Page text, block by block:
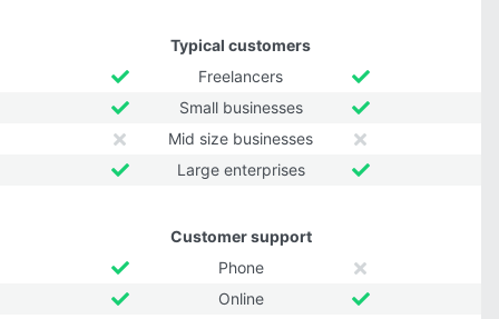
Typical customers
Freelancers
Small businesses
Mid size businesses
Large enterprises
Customer support
Phone
Online